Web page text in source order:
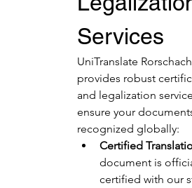
Services
UniTranslate Rorschach
provides robust
and legalization
ensure your
recognized globally:
Certified
document is
certified with our